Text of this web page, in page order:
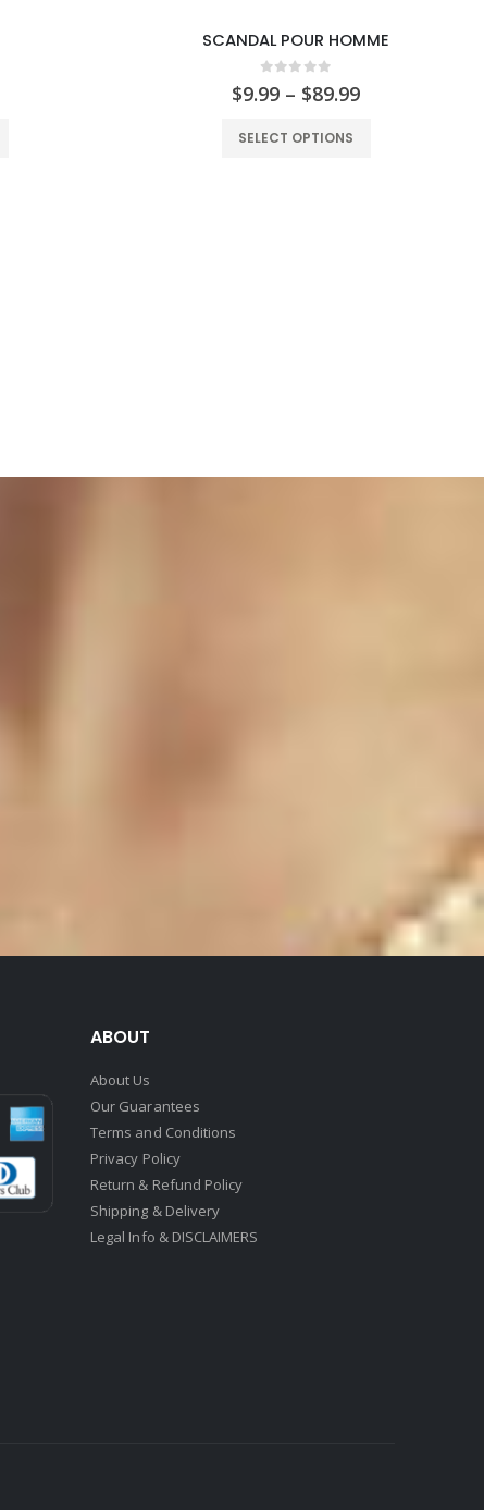
SCANDAL POUR HOMME
out of 5
$9.99 – $89.99
SELECT OPTIONS
ABOUT
About Us
Our Guarantees
Terms and Conditions
Privacy Policy
Return & Refund Policy
Shipping & Delivery
Legal Info & DISCLAIMERS